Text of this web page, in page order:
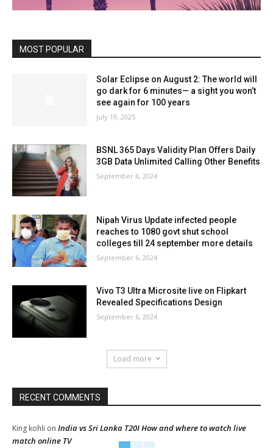
MOST POPULAR
Solar Eclipse on August 2: The world will
go dark for 6 minutes— a sight you won’t
see again for 100 years
July 19, 2025
BSNL 365 Days Validity Plan Offers Daily
3GB Data Unlimited Calling Other Benefits
September 6, 2024
Nipah Virus Update infected people
reaches to 1080 govt shut school
colleges till 24 september more details
September 6, 2024
Vivo T3 Ultra Microsite live on Flipkart
Revealed Specifications Design
September 6, 2024
Load more
RECENT COMMENTS
King kohli on India vs Sri Lanka T20I How and where to watch live
match online TV